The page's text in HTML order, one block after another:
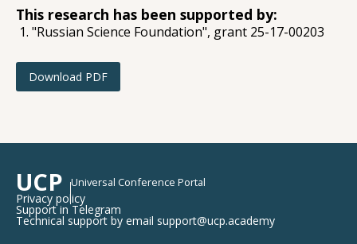
This research has been supported by:
"Russian Science Foundation", grant 25-17-00203
Download PDF
UCP Universal Conference Portal
Privacy policy
Support in Telegram
Technical support by email support@ucp.academy